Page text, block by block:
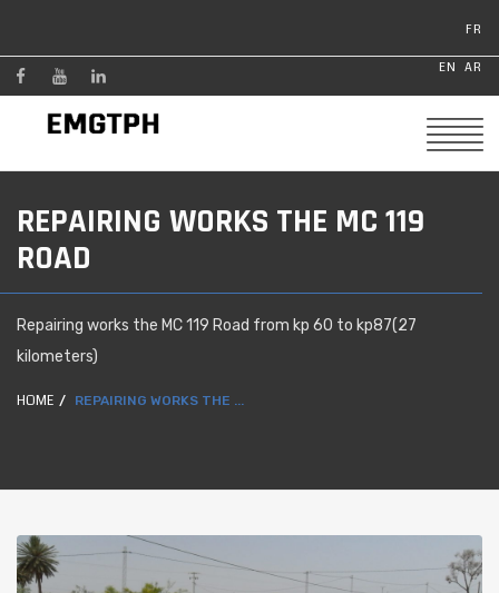
EN
FR
AR
REPAIRING WORKS THE MC 119
ROAD
Repairing works the MC 119 Road from kp 60 to kp87(27
kilometers)
HOME REPAIRING WORKS THE ...